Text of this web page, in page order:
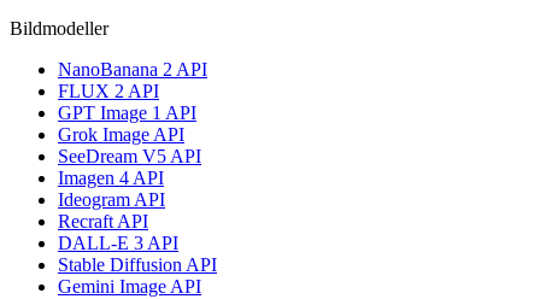
Bildmodeller
NanoBanana 2 API
FLUX 2 API
GPT Image 1 API
Grok Image API
SeeDream V5 API
Imagen 4 API
Ideogram API
Recraft API
DALL-E 3 API
Stable Diffusion API
Gemini Image API